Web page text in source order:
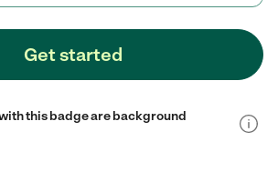
Get started
this badge are background